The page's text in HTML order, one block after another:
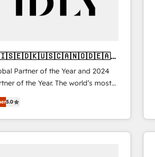
Partner of the Year and 2024
of the Year. The world’s most
accredited HubSpot Solutions
across EMEA, APAC and NAM,
CRM programmes and
5.0